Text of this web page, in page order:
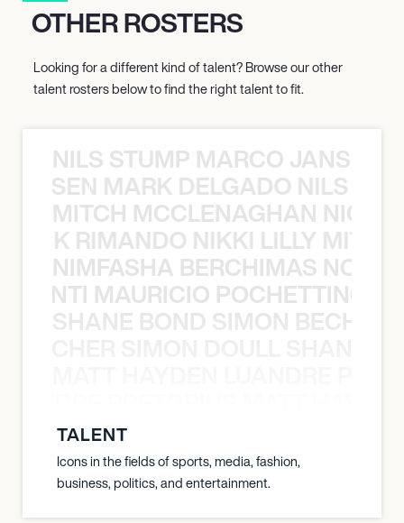
OTHER ROSTERS
Looking for a different kind of talent? Browse our other
talent rosters below to find the right talent to fit.
NILS STUMP MARCO JANSEN
MARK DELGADO NILS
MITCH MCCLENAGHAN NICK
RIMANDO NIKKI LILLY
NIMFASHA BERCHIMAS NOÈ
MAURICIO
SHANE BOND SIMON
TALENT
Icons in the fields of sports, media, fashion,
business, politics, and entertainment.